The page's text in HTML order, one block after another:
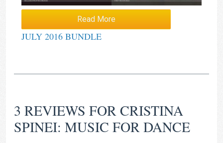
Read More
JULY 2016 BUNDLE
3 REVIEWS FORCRISTINA
SPINEI: MUSIC FOR DANCE